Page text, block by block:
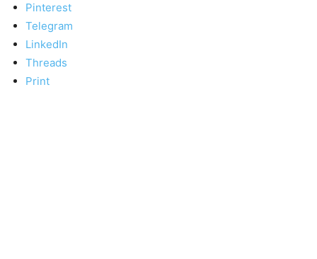
Pinterest
Telegram
LinkedIn
Threads
Print